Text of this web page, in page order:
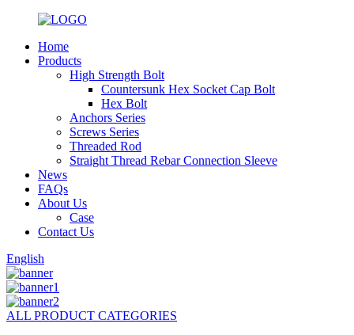
Home
Products
High Strength Bolt
Countersunk Hex Socket Cap Bolt
Hex Bolt
Anchors Series
Screws Series
Threaded Rod
Straight Thread Rebar Connection Sleeve
News
FAQs
About Us
Case
Contact Us
English
ALL PRODUCT CATEGORIES